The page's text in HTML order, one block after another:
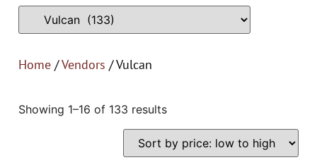
Home /Vendors / Vulcan
Showing 1–16 of 133 results